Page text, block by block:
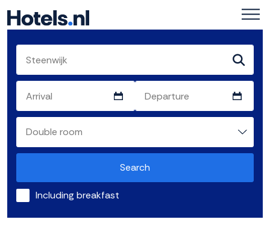
Search
Including breakfast